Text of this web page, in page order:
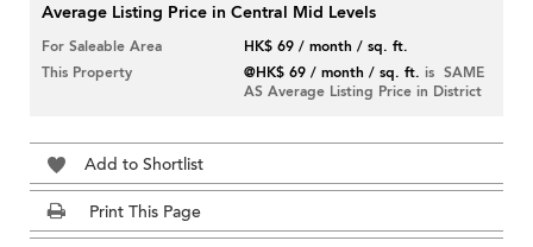
Average Listing Price in Central Mid Levels
For Saleable Area
HK$ 69 / month / sq. ft.
This Property
@HK$ 69 / month / sq. ft. is SAME
AS Average Listing Price in District
Add to Shortlist
Print This Page